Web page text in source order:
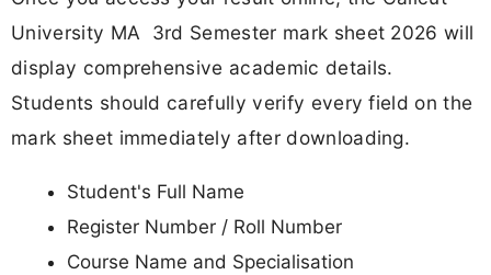
University MA 3rd Semester mark sheet 2026 will
display comprehensive academic details.
Students should carefully verify every field on the
mark sheet immediately after downloading.
Student's Full Name
Register Number / Roll Number
Course Name and Specialisation